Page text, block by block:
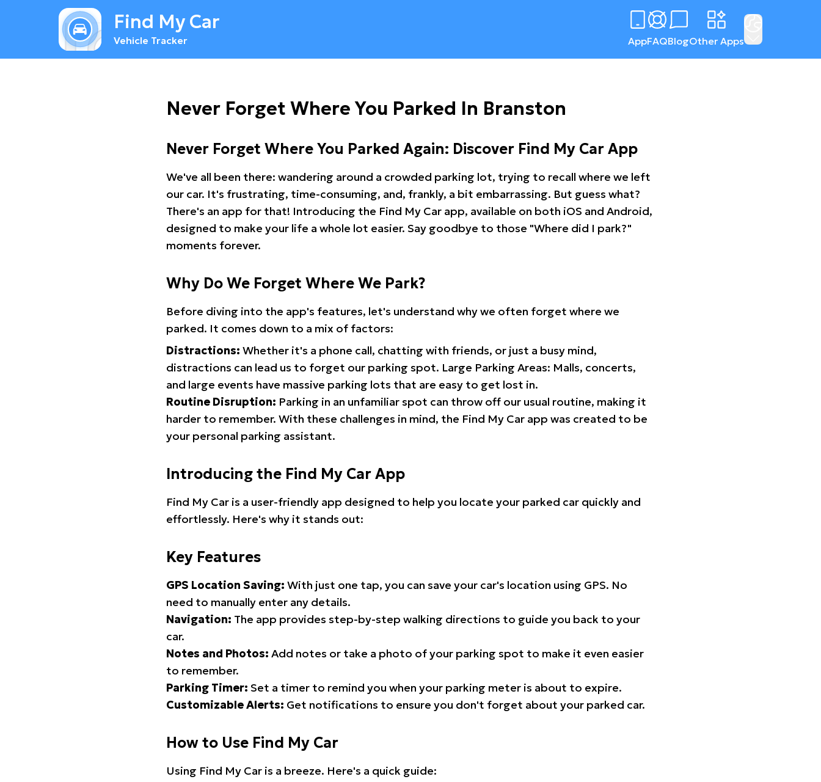
Find My Car
Vehicle Tracker AppFAQBlogOther Apps
Never Forget Where You Parked In Branston
Never Forget Where You Parked Again: Discover Find My Car App
We've all been there: wandering around a crowded parking lot, trying to recall where we left
our car. It's frustrating, time-consuming, and, frankly, a bit embarrassing. But guess what?
There's an app for that! Introducing the Find My Car app, available on both iOS and Android,
designed to make your life a whole lot easier. Say goodbye to those "Where did I park?"
moments forever.
Why Do We Forget Where We Park?
Before diving into the app's features, let's understand why we often forget where we
parked. It comes down to a mix of factors:
Distractions: Whether it's a phone call, chatting with friends, or just a busy mind,
distractions can lead us to forget our parking spot. Large Parking Areas: Malls, concerts,
and large events have massive parking lots that are easy to get lost in.
Routine Disruption: Parking in an unfamiliar spot can throw off our usual routine, making it
harder to remember. With these challenges in mind, the Find My Car app was created to be
your personal parking assistant.
Introducing the Find My Car App
Find My Car is a user-friendly app designed to help you locate your parked car quickly and
effortlessly. Here's why it stands out:
Key Features
GPS Location Saving: With just one tap, you can save your car's location using GPS. No
need to manually enter any details.
Navigation: The app provides step-by-step walking directions to guide you back to your
car.
Notes and Photos: Add notes or take a photo of your parking spot to make it even easier
to remember.
Parking Timer: Set a timer to remind you when your parking meter is about to expire.
Customizable Alerts: Get notifications to ensure you don't forget about your parked car.
How to Use Find My Car
Using Find My Car is a breeze. Here's a quick guide: